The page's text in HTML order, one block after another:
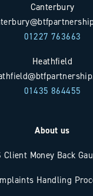
Canterbury
01227 763663
Heathfield
01435 864455
About us
Client Money Back
Handling